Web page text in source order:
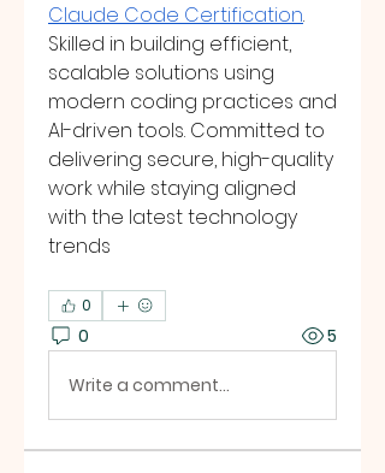
Claude Code Certification.
Skilled in building efficient,
scalable solutions using
modern coding practices and
AI-driven tools. Committed to
delivering secure, high-quality
work while staying aligned
with the latest technology
trends
0
0 5
Write a comment...